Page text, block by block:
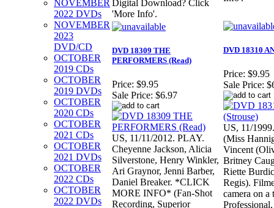
NOVEMBER
2022 DVDs
NOVEMBER
2023
DVD/CD
OCTOBER
2019 CDs
OCTOBER
2019 DVDs
OCTOBER
2020 CDs
OCTOBER
2021 CDs
OCTOBER
2021 DVDs
OCTOBER
2022 CDs
OCTOBER
2022 DVDs
Digital Download? Click
'More Info'.
DVD 18309 THE
PERFORMERS (Read)
Price: $9.95
Sale Price: $6.97
US, 11/11/2012. PLAY.
Cheyenne Jackson, Alicia
Silverstone, Henry Winkler,
Ari Graynor, Jenni Barber,
Daniel Breaker. *CLICK
MORE INFO* (Fan-Shot
Recording, Superior
DVD 18310
Price: $9.95
Sale Price:
US, 11/
(Miss
Vincent
Britney
Riette
Regis).
camera on a